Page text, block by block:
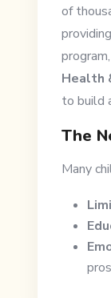
of
Health
to build
The
Many